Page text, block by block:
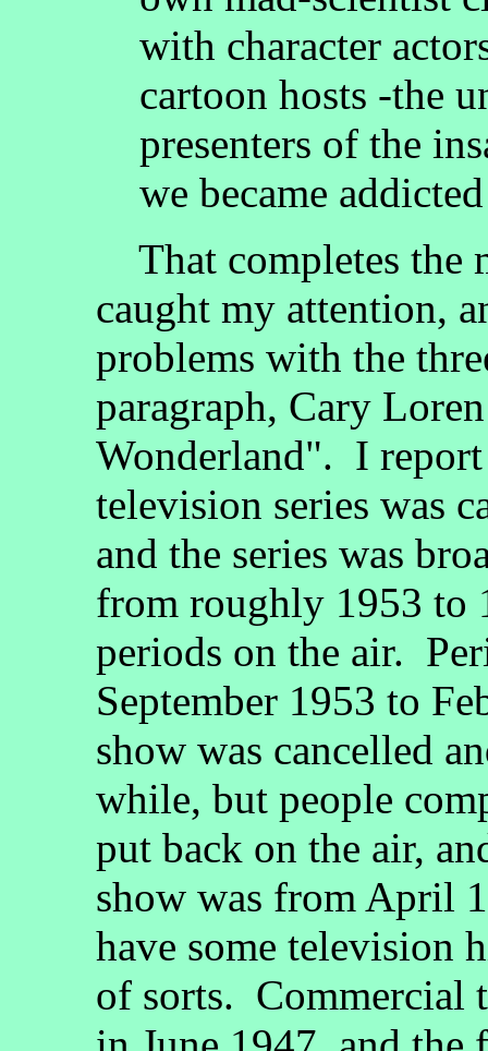
with character
cartoon hosts -the
presenters of the
we became
That completes the
caught my attention,
problems with the
paragraph, Cary
Wonderland". I
television series was
and the series was
from roughly 1953 to
periods on the air.
September 1953 to
show was cancelled
while, but people
put back on the air,
show was from April
have some television
of sorts. Commercial